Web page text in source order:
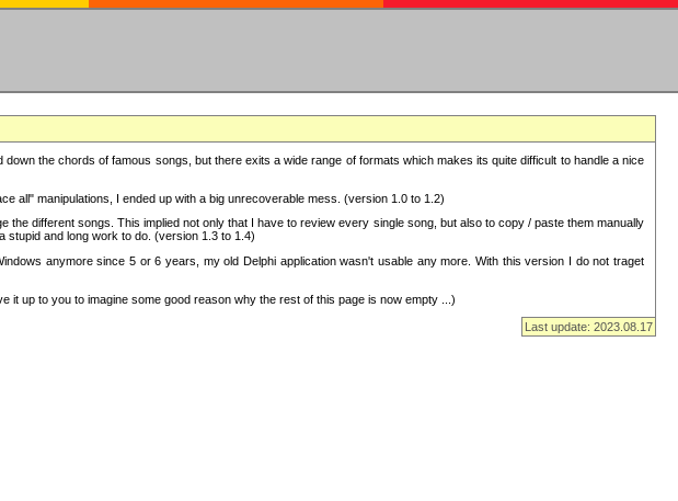
the chords of famous songs, but there exits a wide range of formats which makes its quite difficult to handle a nice
all" manipulations, I ended up with a big unrecoverable mess. (version 1.0 to 1.2)
different songs. This implied not only that I have to review every single song, but also to copy / paste them manually
stupid and long work to do. (version 1.3 to 1.4)
anymore since 5 or 6 years, my old Delphi application wasn't usable any more. With this version I do not traget
it up to you to imagine some good reason why the rest of this page is now empty ...)
Last update: 2023.08.17